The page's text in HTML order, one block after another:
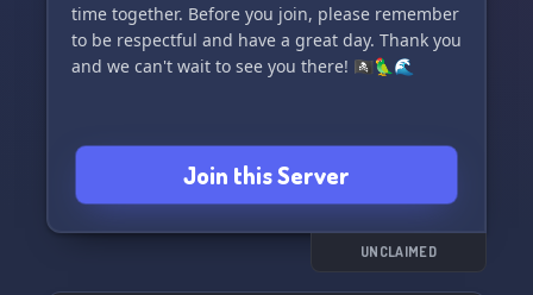
time together. Before you join, please remember
to be respectful and have a great day. Thank you
and we can't wait to see you there! 🏴‍☠️🦜🌊
Join this Server
UNCLAIMED